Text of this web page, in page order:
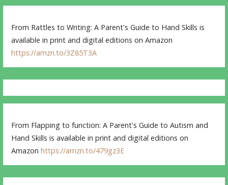
From Rattles to Writing: A Parent's Guide to Hand Skills is
available in print and digital editions on Amazon
https://amzn.to/3Z85T3A
From Flapping to function: A Parent's Guide to Autism and
Hand Skills is available in print and digital editions on
Amazonhttps://amzn.to/479gz3E